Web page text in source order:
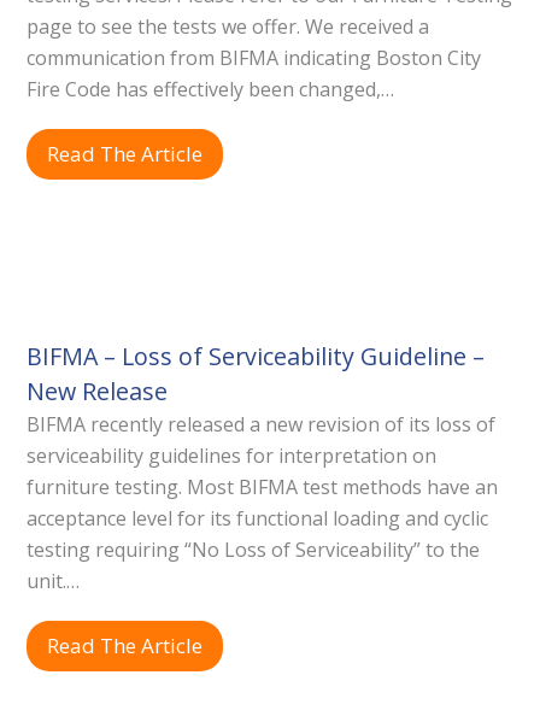
page to see the tests we offer. We received a
communication from BIFMA indicating Boston City
Fire Code has effectively been changed,…
Read The Article
BIFMA – Loss of Serviceability Guideline –
New Release
BIFMA recently released a new revision of its loss of
serviceability guidelines for interpretation on
furniture testing. Most BIFMA test methods have an
acceptance level for its functional loading and cyclic
testing requiring “No Loss of Serviceability” to the
unit.…
Read The Article